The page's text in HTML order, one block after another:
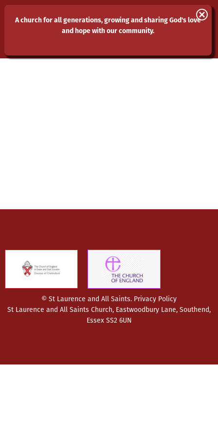
St Laurence and All Saints
Eastwood
A church for all generations, growing and sharing God's love
and hope with our community.
© St Laurence and All Saints. Privacy Policy
St Laurence and All Saints Church, Eastwoodbury Lane, Southend,
Essex SS2 6UN